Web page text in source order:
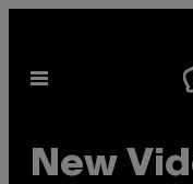
content
Open
New